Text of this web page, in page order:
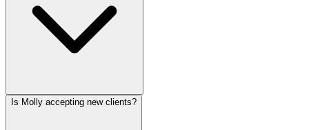
Is Molly accepting new clients?